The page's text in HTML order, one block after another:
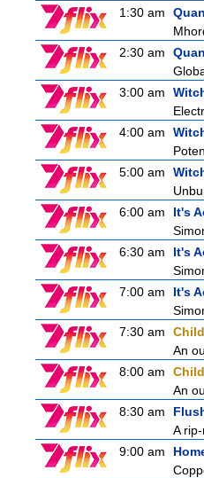
1:30 am
2:30 am
3:00 am
4:00 am
5:00 am
6:00 am
It's
6:30 am
It's
7:00 am
It's
7:30 am
An
8:00 am
An
8:30 am
A
9:00 am